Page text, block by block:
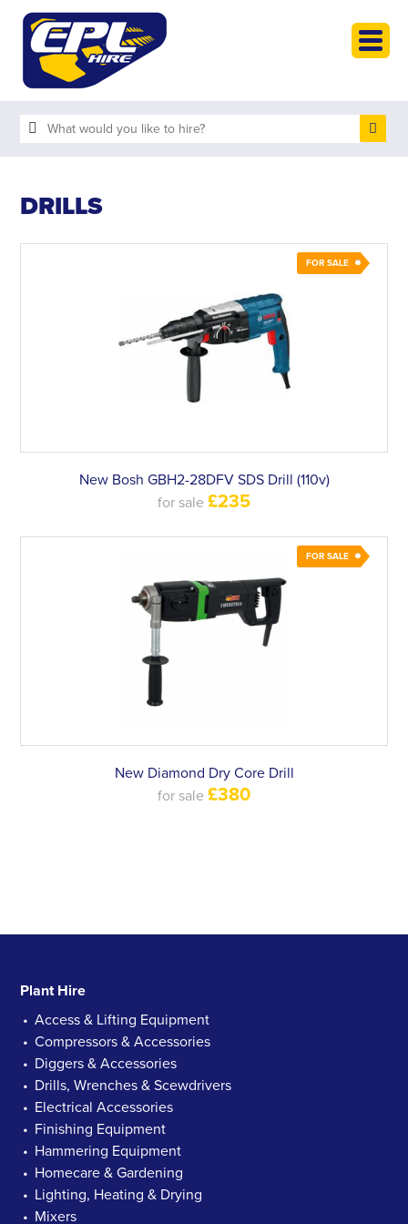
DRILLS
FOR SALE
New Bosh GBH2-28DFV SDS Drill (110v)
for sale £235
FOR SALE
New Diamond Dry Core Drill
for sale £380
Plant Hire
Access & Lifting Equipment
Compressors & Accessories
Diggers & Accessories
Drills, Wrenches & Scewdrivers
Electrical Accessories
Finishing Equipment
Hammering Equipment
Homecare & Gardening
Lighting, Heating & Drying
Mixers
ABOUT